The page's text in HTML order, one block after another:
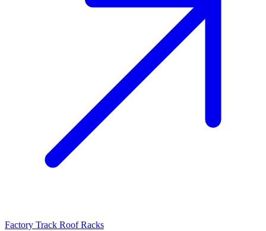
Factory Track Roof Racks